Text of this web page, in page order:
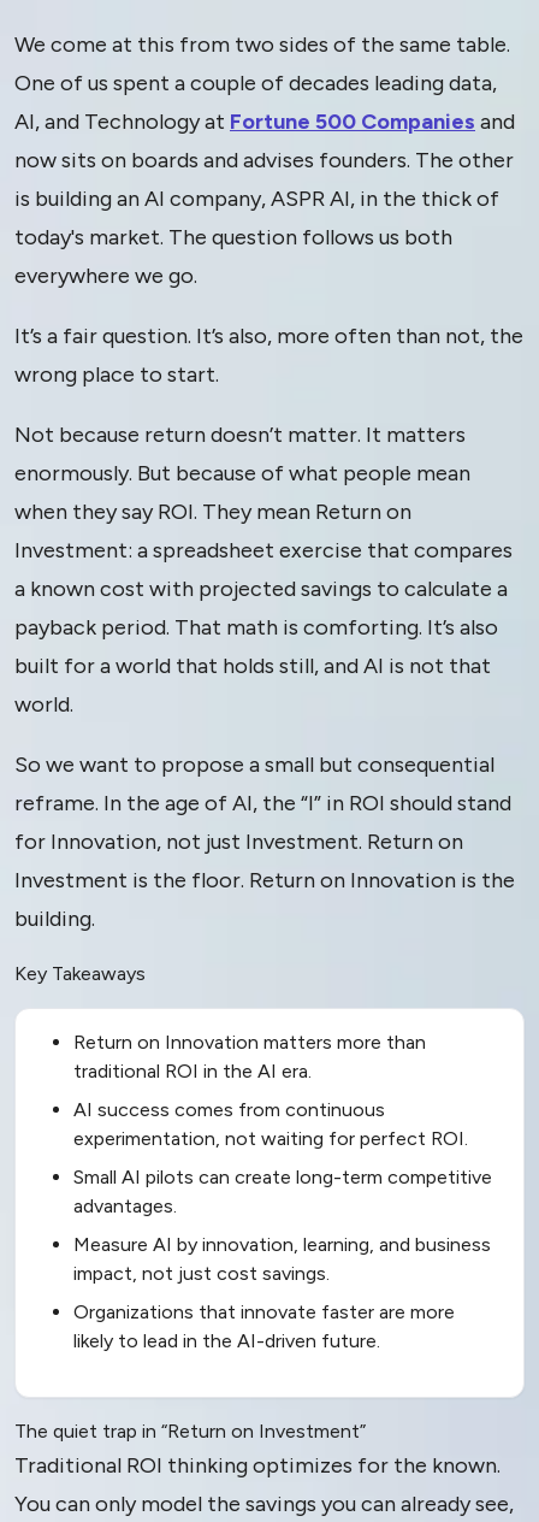
We come at this from two sides of the same table.
One of us spent a couple of decades leading data,
AI, and Technology at Fortune 500 Companies and
now sits on boards and advises founders. The other
is building an AI company, ASPR AI, in the thick of
today's market. The question follows us both
everywhere we go.
It’s a fair question. It’s also, more often than not, the
wrong place to start.
Not because return doesn’t matter. It matters
enormously. But because of what people mean
when they say ROI. They mean Return on
Investment: a spreadsheet exercise that compares
a known cost with projected savings to calculate a
payback period. That math is comforting. It’s also
built for a world that holds still, and AI is not that
world.
So we want to propose a small but consequential
reframe. In the age of AI, the “I” in ROI should stand
for Innovation, not just Investment. Return on
Investment is the floor. Return on Innovation is the
building.
Key Takeaways
Return on Innovation matters more than
traditional ROI in the AI era.
AI success comes from continuous
experimentation, not waiting for perfect ROI.
Small AI pilots can create long-term competitive
advantages.
Measure AI by innovation, learning, and business
impact, not just cost savings.
Organizations that innovate faster are more
likely to lead in the AI-driven future.
The quiet trap in “Return on Investment”
Traditional ROI thinking optimizes for the known.
You can only model the savings you can already see,